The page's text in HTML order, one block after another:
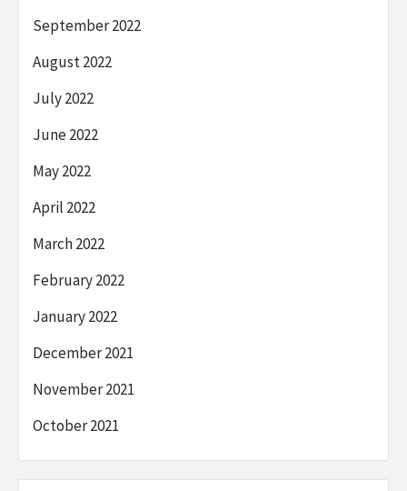
September 2022
August 2022
July 2022
June 2022
May 2022
April 2022
March 2022
February 2022
January 2022
December 2021
November 2021
October 2021